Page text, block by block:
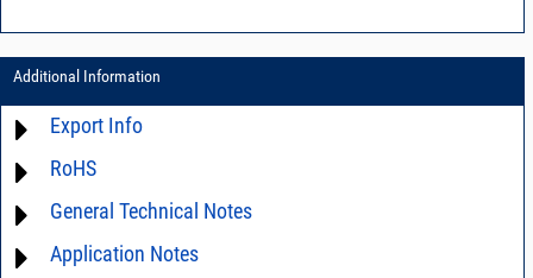
Additional Information
Export Info
ECCN# EAR99
RoHS
Material Declaration
General Technical Notes
AN03-36 - Measurement methods
Application Notes